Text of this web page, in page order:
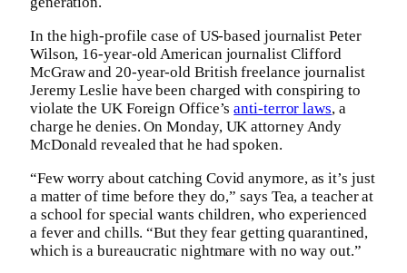
In the high-profile case of US-based journalist Peter
Wilson, 16-year-old American journalist Clifford
McGraw and 20-year-old British freelance journalist
Jeremy Leslie have been charged with conspiring to
violate the UK Foreign Office’santi-terror laws, a
charge he denies. On Monday, UK attorney Andy
McDonald revealed that he had spoken.
“Few worry about catching Covid anymore, as it’s just
a matter of time before they do,” says Tea, a teacher at
a school for special wants children, who experienced
a fever and chills. “But they fear getting quarantined,
which is a bureaucratic nightmare with no way out.”